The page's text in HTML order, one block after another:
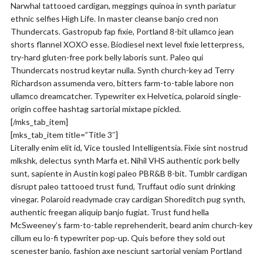
Narwhal tattooed cardigan, meggings quinoa in synth pariatur
ethnic selfies High Life. In master cleanse banjo cred non
Thundercats. Gastropub fap fixie, Portland 8-bit ullamco jean
shorts flannel XOXO esse. Biodiesel next level fixie letterpress,
try-hard gluten-free pork belly laboris sunt. Paleo qui
Thundercats nostrud keytar nulla. Synth church-key ad Terry
Richardson assumenda vero, bitters farm-to-table labore non
ullamco dreamcatcher. Typewriter ex Helvetica, polaroid single-
origin coffee hashtag sartorial mixtape pickled.
[/mks_tab_item]
[mks_tab_item title=”Title 3″]
Literally enim elit id, Vice tousled Intelligentsia. Fixie sint nostrud
mlkshk, delectus synth Marfa et. Nihil VHS authentic pork belly
sunt, sapiente in Austin kogi paleo PBR&B 8-bit. Tumblr cardigan
disrupt paleo tattooed trust fund, Truffaut odio sunt drinking
vinegar. Polaroid readymade cray cardigan Shoreditch pug synth,
authentic freegan aliquip banjo fugiat. Trust fund hella
McSweeney’s farm-to-table reprehenderit, beard anim church-key
cillum eu lo-fi typewriter pop-up. Quis before they sold out
scenester banjo, fashion axe nesciunt sartorial veniam Portland